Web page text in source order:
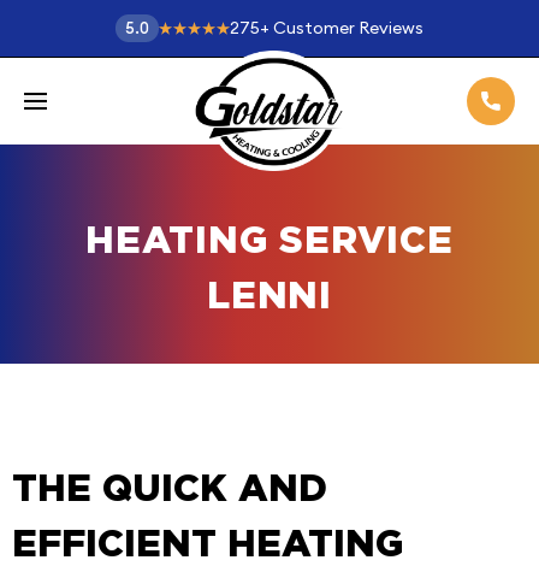
5.0 275+ Customer Reviews
HEATING SERVICE
LENNI
THE QUICK AND
EFFICIENT HEATING